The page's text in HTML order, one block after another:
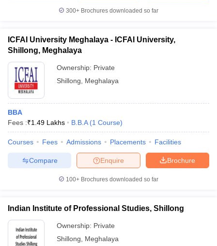
300+ Brochures downloaded so far
ICFAI University Meghalaya - ICFAI University,
Shillong, Meghalaya
Ownership: Private
Shillong
Meghalaya
BBA
Fees :₹1.49 Lakhs B.B.A (1 Course)
Courses Fees Admissions Placements Facilities
Brochure
Enquire
Compare
100+ Brochures downloaded so far
Indian Institute of Professional Studies, Shillong
Ownership: Private
Shillong
Meghalaya